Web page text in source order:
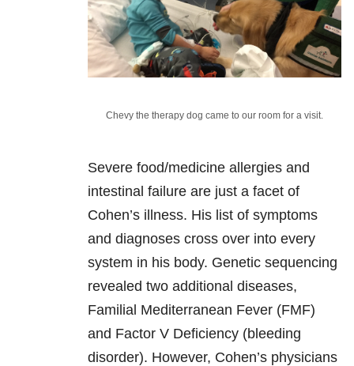
Chevy the therapy dog came to our room for a visit.
Severe food/medicine allergies and
intestinal failure are just a facet of
Cohen’s illness. His list of symptoms
and diagnoses cross over into every
system in his body. Genetic sequencing
revealed two additional diseases,
Familial Mediterranean Fever (FMF)
and Factor V Deficiency (bleeding
disorder). However, Cohen’s physicians